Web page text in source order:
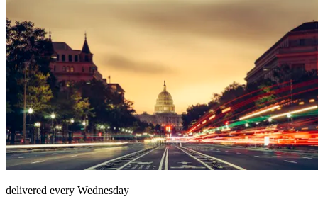
delivered every Wednesday